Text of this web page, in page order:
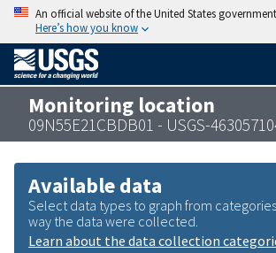
An official website of the United States government
Here’s how you know
Monitoring location
09N55E21CBDB01 - USGS-
Available data
Select data types to graph from
way the data were collected.
Learn about the data collection